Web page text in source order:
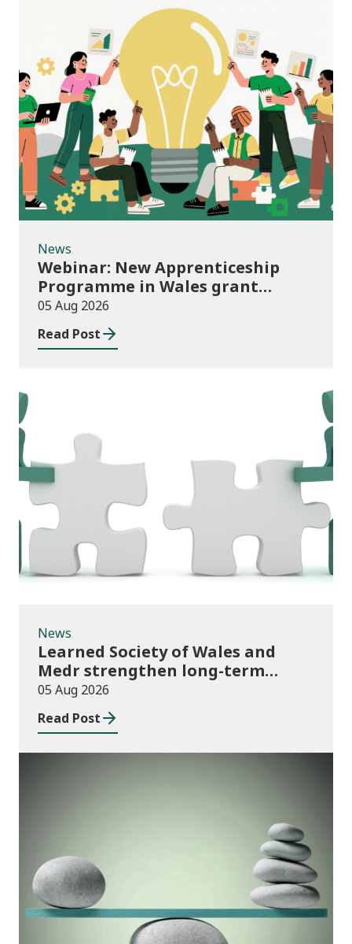
News
News
Webinar: New Apprenticeship
Programme in Wales grant
application process
05 Aug 2026
Read Post
News
News
Learned Society of Wales and
Medr strengthen long-term
partnership
05 Aug 2026
Read Post
Publications